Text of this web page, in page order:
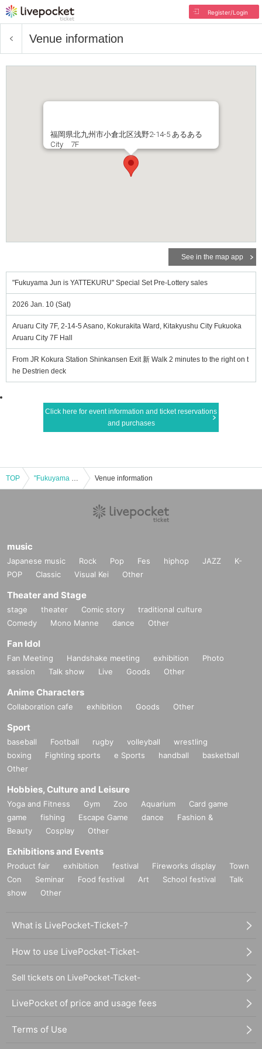
Register/Login
Venue information
福岡県北九州市小倉北区浅野2-14-5 あるある
City 7F
See in the map app
"Fukuyama Jun is YATTEKURU" Special Set Pre-Lottery sales
2026 Jan. 10 (Sat)
Aruaru City 7F, 2-14-5 Asano, Kokurakita Ward, Kitakyushu City Fukuoka
Aruaru City 7F Hall
From JR Kokura Station Shinkansen Exit 新 Walk 2 minutes to the right on t
he Destrien deck
Click here for event information and ticket reservations
and purchases
TOP "Fukuyama Jun is YATTEKURU" Special Set Pre-Lottery sales Venue information
music
Japanese music Rock Pop Fes hiphop JAZZ
K-
POP
Classic Visual Kei Other
Theater and Stage
stage theater Comic story
traditional culture
Comedy
Mono Manne dance Other
Fan Idol
Fan Meeting Handshake meeting exhibition
Photo
session
Talk show Live Goods Other
Anime Characters
Collaboration cafe exhibition Goods Other
Sport
baseball Football rugby volleyball
wrestling
boxing
Fighting sports e Sports handball
basketball
Other
Hobbies, Culture and Leisure
Yoga and Fitness Gym Zoo Aquarium
Card game
game
fishing Escape Game dance
Fashion &
Beauty
Cosplay Other
Exhibitions and Events
Product fair exhibition festival Fireworks display
Town
Con
Seminar Food festival Art School festival
Talk
show
Other
What is LivePocket-Ticket-?
How to use LivePocket-Ticket-
Sell tickets on LivePocket-Ticket-
LivePocket of price and usage fees
Terms of Use